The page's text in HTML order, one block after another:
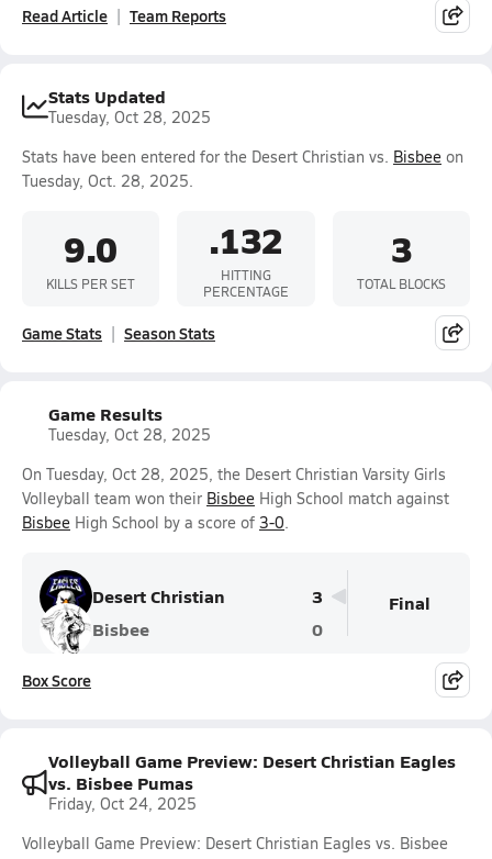
Read Article Team Reports
Stats Updated
Tuesday, Oct 28, 2025
Stats have been entered for the Desert Christian vs. Bisbee on
Tuesday, Oct. 28, 2025.
9.0
KILLS PER SET
.132
HITTING
PERCENTAGE
3
TOTAL BLOCKS
Game Stats Season Stats
Game Results
Tuesday, Oct 28, 2025
On Tuesday, Oct 28, 2025, the Desert Christian Varsity Girls
Volleyball team won their Bisbee High School match against
Bisbee High School by a score of 3-0.
Desert Christian
3
Bisbee
0
Final
Box Score
Volleyball Game Preview: Desert Christian Eagles
vs. Bisbee Pumas
Friday, Oct 24, 2025
Volleyball Game Preview: Desert Christian Eagles vs. Bisbee